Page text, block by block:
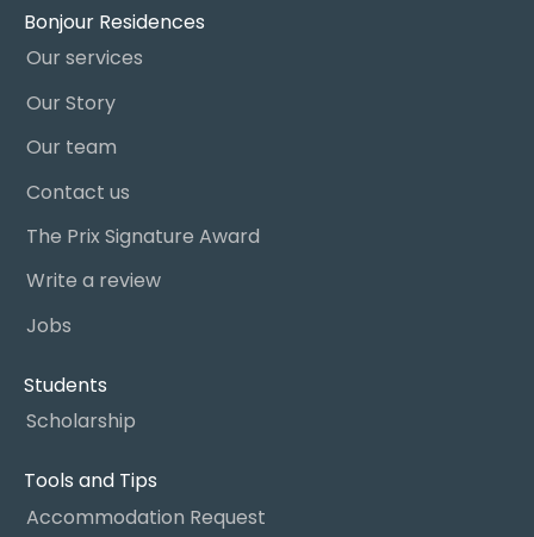
Bonjour Residences
Our services
Our Story
Our team
Contact us
The Prix Signature Award
Write a review
Jobs
Students
Scholarship
Tools and Tips
Accommodation Request